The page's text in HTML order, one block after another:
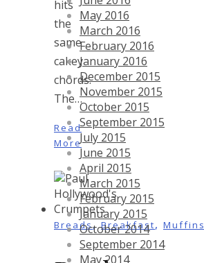
hits
the
same
cakey
chords.
The…
Read
More
Breads,Breakfast, Muffins
May 2016
March 2016
February 2016
January 2016
December 2015
November 2015
October 2015
September 2015
July 2015
June 2015
April 2015
March 2015
February 2015
January 2015
October 2014
September 2014
May 2014